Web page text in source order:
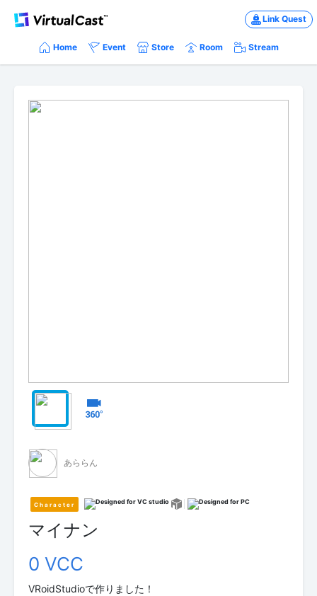
Link Quest
Home Event Store Room Stream
あららん
Character
マイナン
0 VCC
VRoidStudioで作りました！